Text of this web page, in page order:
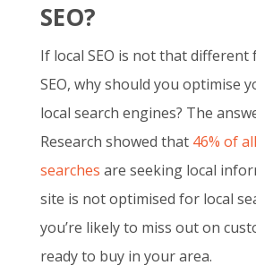
SEO?
If local SEO is not that
SEO, why should you optimise
local search engines? The
Research showed that 46% of
searches are seeking local
site is not optimised for local
you’re likely to miss out on
ready to buy in your area.